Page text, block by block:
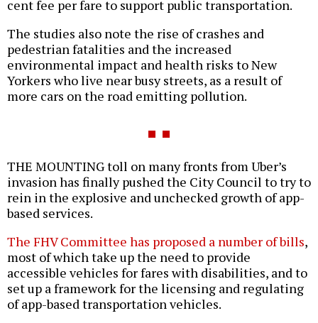
cent fee per fare to support public transportation.
The studies also note the rise of crashes and
pedestrian fatalities and the increased
environmental impact and health risks to New
Yorkers who live near busy streets, as a result of
more cars on the road emitting pollution.
THE MOUNTING toll on many fronts from Uber’s
invasion has finally pushed the City Council to try to
rein in the explosive and unchecked growth of app-
based services.
The FHV Committee has proposed a number of bills,
most of which take up the need to provide
accessible vehicles for fares with disabilities, and to
set up a framework for the licensing and regulating
of app-based transportation vehicles.